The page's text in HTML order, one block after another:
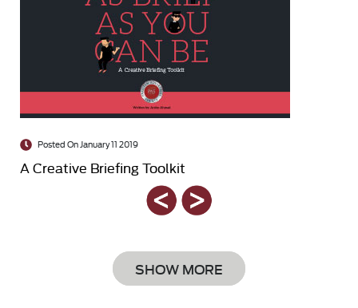
Posted On January 11 2019
A Creative Briefing Toolkit
SHOW MORE